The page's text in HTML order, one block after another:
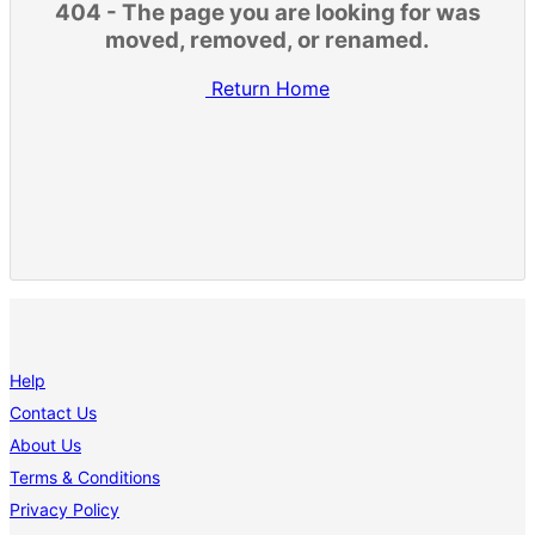
404 - The page you are looking for was
moved, removed, or renamed.
Return Home
Help
Contact Us
About Us
Terms & Conditions
Privacy Policy